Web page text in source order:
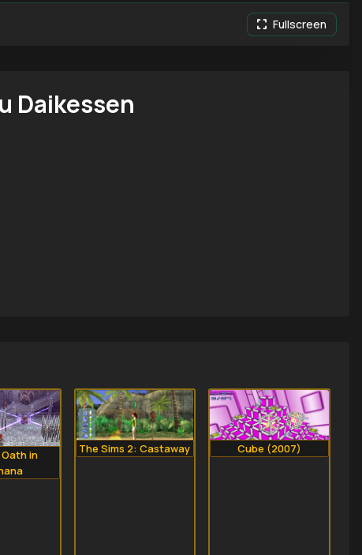
Fullscreen
Daikessen
Oath in
The Sims 2: Castaway Cube (2007)